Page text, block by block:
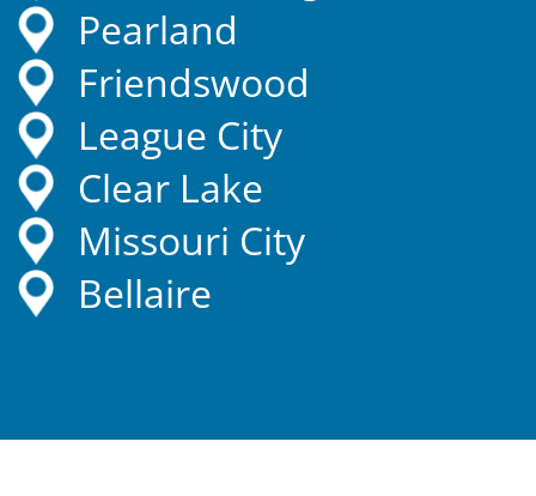
Pearland
Friendswood
League City
Clear Lake
Missouri City
Bellaire